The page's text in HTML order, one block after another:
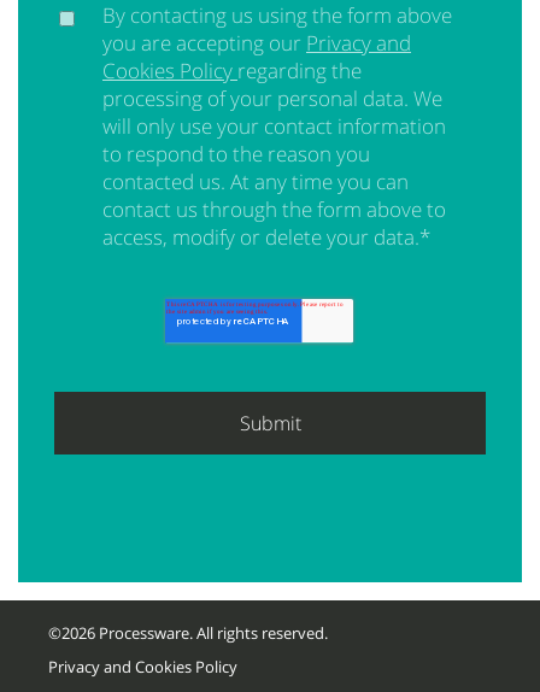
By contacting us using the form above
you are accepting our Privacy and
Cookies Policy regarding the
processing of your personal data. We
will only use your contact information
to respond to the reason you
contacted us. At any time you can
contact us through the form above to
access, modify or delete your data.*
©2026 Processware. All rights reserved.
Privacy and Cookies Policy